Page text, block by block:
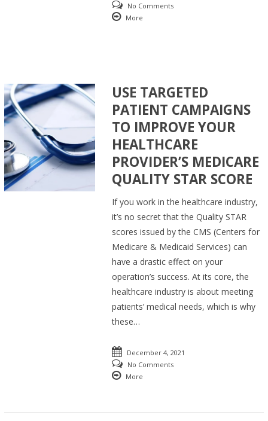
No Comments
More
USE TARGETED
PATIENT CAMPAIGNS
TO IMPROVE YOUR
HEALTHCARE
PROVIDER’S MEDICARE
QUALITY STAR SCORE
If you work in the healthcare industry,
it’s no secret that the Quality STAR
scores issued by the CMS (Centers for
Medicare & Medicaid Services) can
have a drastic effect on your
operation’s success. At its core, the
healthcare industry is about meeting
patients’ medical needs, which is why
these…
December 4, 2021
No Comments
More